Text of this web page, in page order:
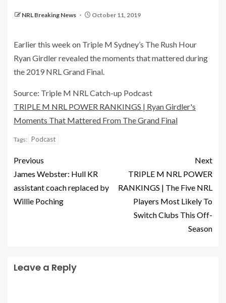
NRL Breaking News October 11, 2019
Earlier this week on Triple M Sydney’s The Rush Hour
Ryan Girdler revealed the moments that mattered during
the 2019 NRL Grand Final.
Source: Triple M NRL Catch-up Podcast
TRIPLE M NRL POWER RANKINGS | Ryan Girdler's
Moments That Mattered From The Grand Final
Tags: Podcast
Previous
James Webster: Hull KR
assistant coach replaced by
Willie Poching
Next
TRIPLE M NRL POWER
RANKINGS | The Five NRL
Players Most Likely To
Switch Clubs This Off-
Season
Leave a Reply